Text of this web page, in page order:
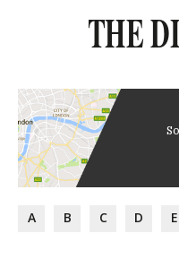
THE
A B C D E